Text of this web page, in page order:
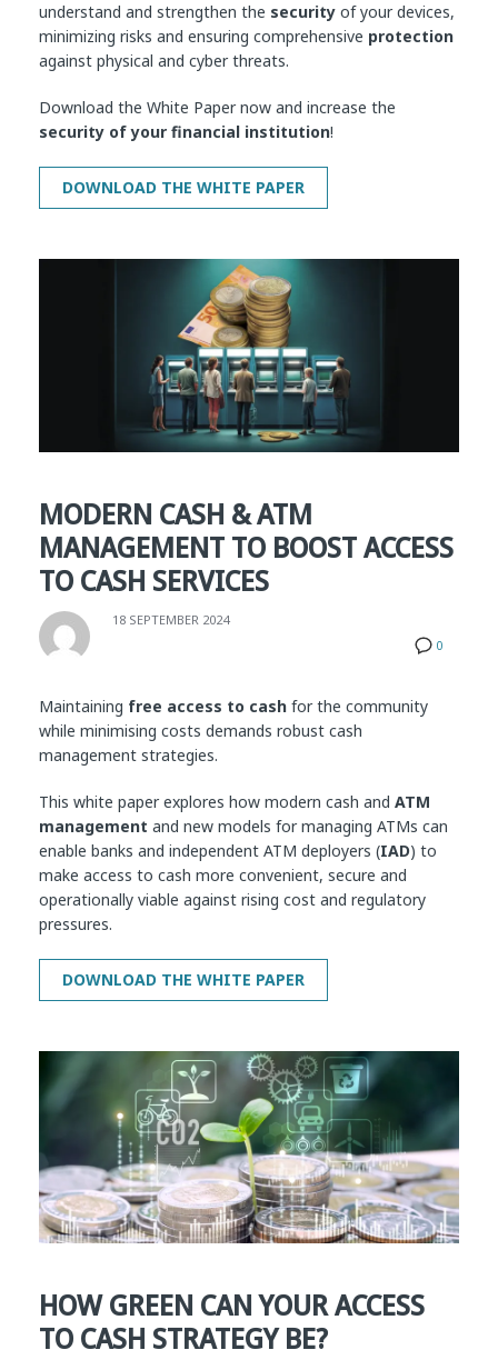
understand and strengthen the security of your devices,
minimizing risks and ensuring comprehensive protection
against physical and cyber threats.
Download the White Paper now and increase the
security of your financial institution!
MODERN CASH & ATM
MANAGEMENT TO BOOST ACCESS
TO CASH SERVICES
0
18 SEPTEMBER 2024
Maintaining free access to cash for the community
while minimising costs demands robust cash
management strategies.
This white paper explores how modern cash and ATM
management and new models for managing ATMs can
enable banks and independent ATM deployers (IAD) to
make access to cash more convenient, secure and
operationally viable against rising cost and regulatory
pressures.
HOW GREEN CAN YOUR ACCESS
TO CASH STRATEGY BE?